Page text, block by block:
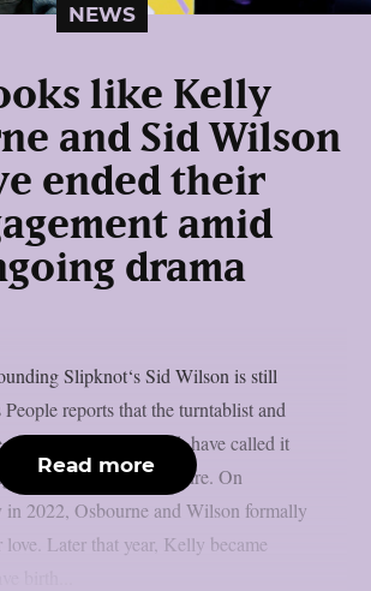
NEWS
like Kelly
and Sid Wilson
ended their
amid
drama
Slipknot‘s Sid Wilson is still
reports that the turntablist and
the mother of his child, have called it
as per Loudwire. On
in 2022, Osbourne and Wilson formally
love. Later that year, Kelly became
Read more